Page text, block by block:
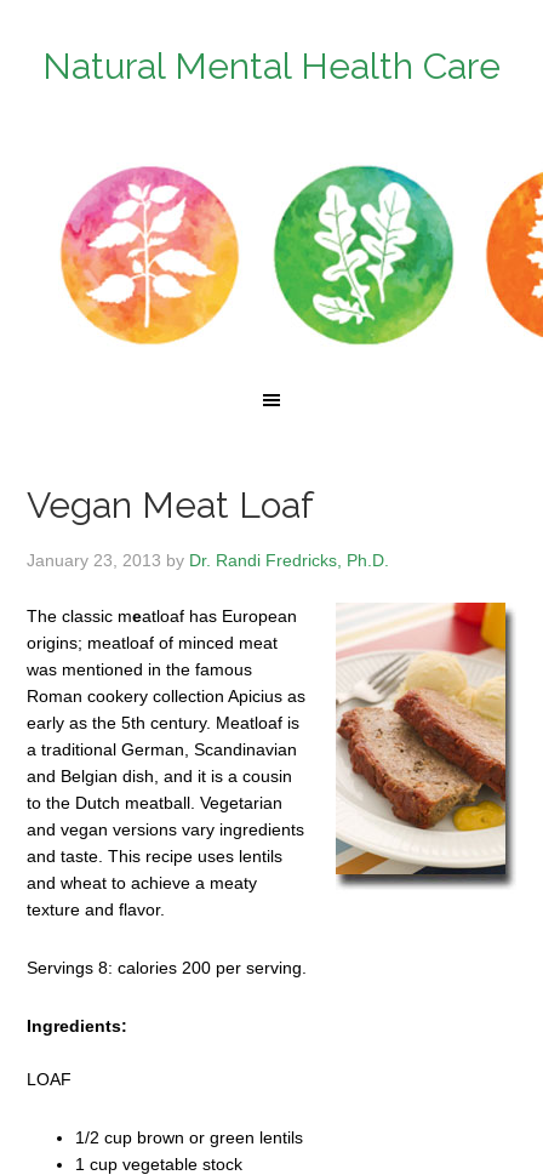
Natural Mental Health Care
Vegan Meat Loaf
January 23, 2013 by Dr. Randi Fredricks, Ph.D.
The classic meatloaf has European
origins; meatloaf of minced meat
was mentioned in the famous
Roman cookery collection Apicius as
early as the 5th century. Meatloaf is
a traditional German, Scandinavian
and Belgian dish, and it is a cousin
to the Dutch meatball. Vegetarian
and vegan versions vary ingredients
and taste. This recipe uses lentils
and wheat to achieve a meaty
texture and flavor.
Servings 8: calories 200 per serving.
Ingredients:
LOAF
1/2 cup brown or green lentils
1 cup vegetable stock